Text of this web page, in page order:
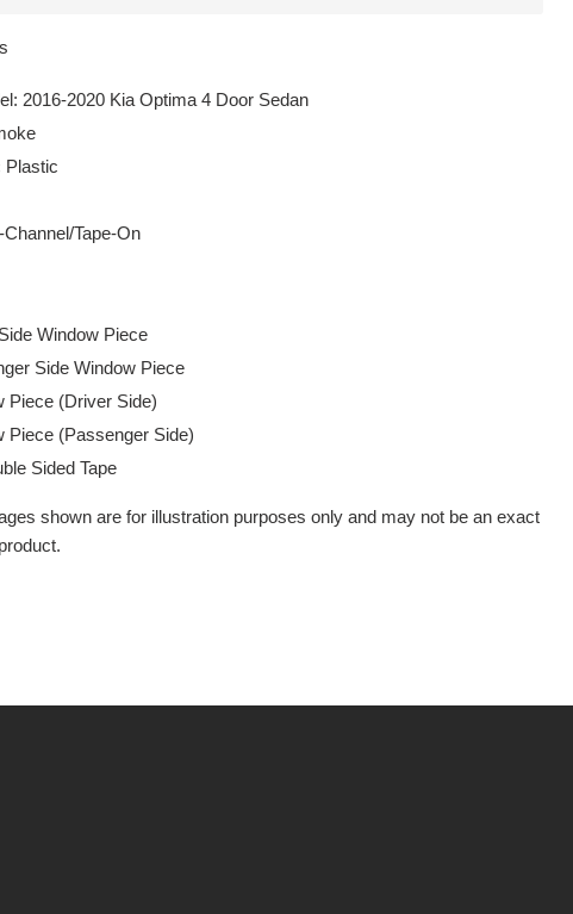
2016-2020 Kia Optima 4 Door Sedan
Plastic
Tape-On
Window Piece
Side Window Piece
Piece (Driver Side)
Piece (Passenger Side)
Sided Tape
shown are for illustration purposes only and may not be an exact